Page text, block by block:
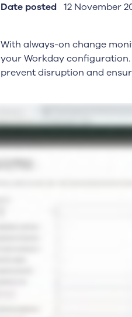
Date posted 12 November
With always-on change
your Workday
prevent disruption and